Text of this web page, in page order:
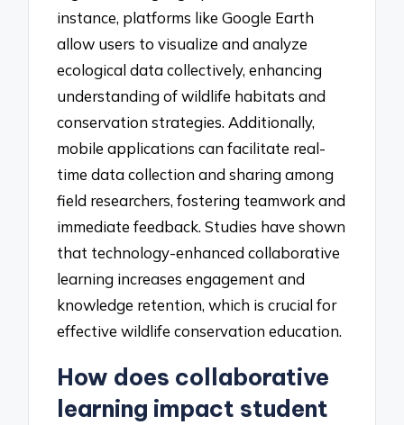
instance, platforms like Google Earth
allow users to visualize and analyze
ecological data collectively, enhancing
understanding of wildlife habitats and
conservation strategies. Additionally,
mobile applications can facilitate real-
time data collection and sharing among
field researchers, fostering teamwork and
immediate feedback. Studies have shown
that technology-enhanced collaborative
learning increases engagement and
knowledge retention, which is crucial for
effective wildlife conservation education.
How does collaborative
learning impact student